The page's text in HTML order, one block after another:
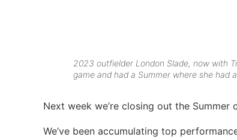
2023 outfielder London Slade, now with
game and had a Summer where she had
Next week we’re closing out the Summer
We’ve been accumulating top